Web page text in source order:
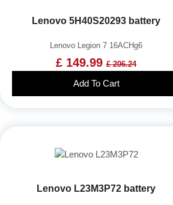
Lenovo 5H40S20293 battery
Lenovo Legion 7 16ACHg6
£ 149.99 £ 206.24
Add To Cart
Lenovo L23M3P72 battery